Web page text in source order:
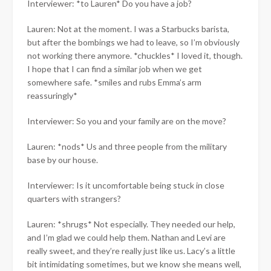
Interviewer: *to Lauren* Do you have a job?
Lauren: Not at the moment. I was a Starbucks barista,
but after the bombings we had to leave, so I’m obviously
not working there anymore. *chuckles* I loved it, though.
I hope that I can find a similar job when we get
somewhere safe. *smiles and rubs Emma’s arm
reassuringly*
Interviewer: So you and your family are on the move?
Lauren: *nods* Us and three people from the military
base by our house.
Interviewer: Is it uncomfortable being stuck in close
quarters with strangers?
Lauren: *shrugs* Not especially. They needed our help,
and I’m glad we could help them. Nathan and Levi are
really sweet, and they’re really just like us. Lacy’s a little
bit intimidating sometimes, but we know she means well,